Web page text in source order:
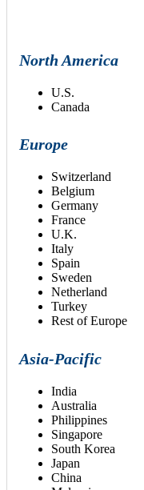
North America
U.S.
Canada
Europe
Switzerland
Belgium
Germany
France
U.K.
Italy
Spain
Sweden
Netherland
Turkey
Rest of Europe
Asia-Pacific
India
Australia
Philippines
Singapore
South Korea
Japan
China